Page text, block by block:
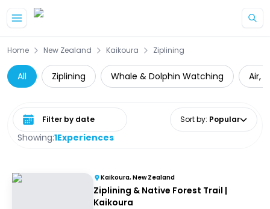
Home New Zealand Kaikoura Ziplining
All Ziplining Whale & Dolphin Watching Air,
Showing:1Experiences
Select date range Sort by: Popular
Kaikoura, New Zealand
Ziplining & Native Forest Trail |
Kaikoura